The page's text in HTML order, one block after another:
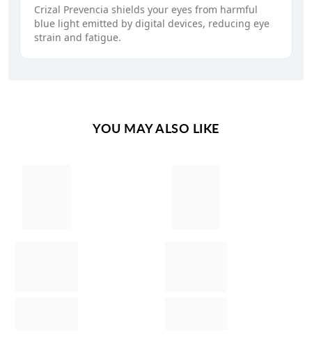
Crizal Prevencia shields your eyes from harmful
blue light emitted by digital devices, reducing eye
strain and fatigue.
YOU MAY ALSO LIKE